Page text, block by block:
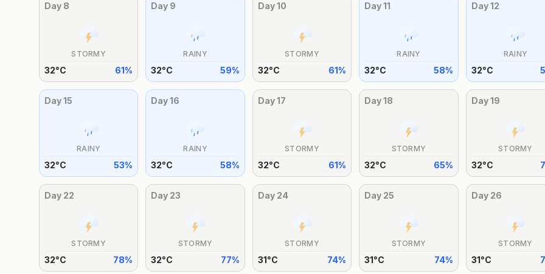
Day 8
STORMY
32°C 61%
Day 9
RAINY
32°C 59%
Day10
STORMY
32°C 61%
Day11
RAINY
32°C 58%
Day12
RAINY
32°C
Day15
RAINY
32°C 53%
Day16
RAINY
32°C 58%
Day17
STORMY
32°C 61%
Day18
STORMY
32°C 65%
Day19
STORMY
32°C
Day 22
STORMY
32°C 78%
Day 23
STORMY
32°C 77%
Day 24
STORMY
31°C 74%
Day 25
STORMY
31°C 74%
Day 26
STORMY
31°C